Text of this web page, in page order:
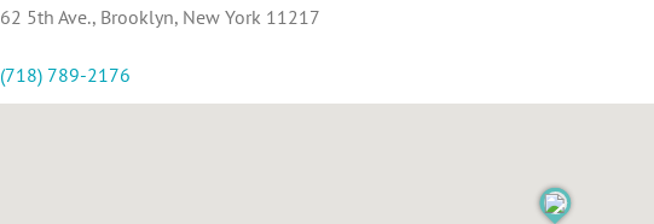
62 5th Ave., Brooklyn, New York 11217
(718) 789-2176